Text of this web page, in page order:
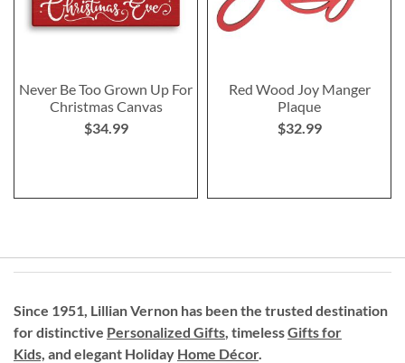
Never Be Too Grown Up For
Christmas Canvas
$34.99
Red Wood Joy Manger
Plaque
$32.99
Since 1951, Lillian Vernon has been the trusted destination
for distinctive Personalized Gifts, timelessGifts for
Kids, and elegant Holiday Home Décor.